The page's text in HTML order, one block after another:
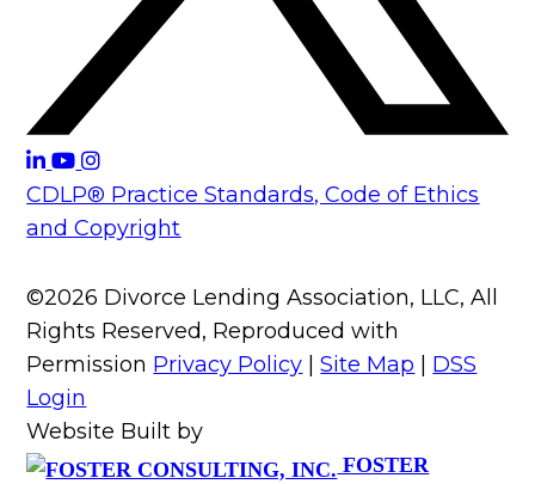
CDLP® Practice Standards, Code of Ethics
and Copyright
©2026 Divorce Lending Association, LLC, All
Rights Reserved, Reproduced with
Permission Privacy Policy |Site Map | DSS
Login
Website Built by
FOSTER